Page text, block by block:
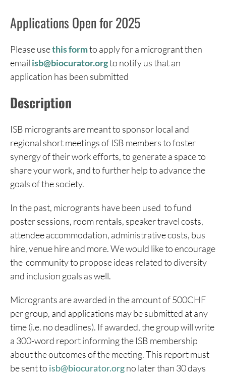
Applications Open for 2025
Please usethis formto apply for a microgrant then
email isb@biocurator.orgto notify us that an
application has been submitted
Description
ISB microgrants are meant to sponsor local and
regional short meetings of ISB members to foster
synergy of their work efforts, to generate a space to
share your work, and to further help to advance the
goals of the society.
In the past, microgrants have been used to fund
poster sessions, room rentals, speaker travel costs,
attendee accommodation, administrative costs, bus
hire, venue hire and more. We would like to encourage
the community to propose ideas related to diversity
and inclusion goals as well.
Microgrants are awarded in the amount of 500CHF
per group, and applications may be submitted at any
time (i.e. no deadlines). If awarded, the group will write
a 300-word report informing the ISB membership
about the outcomes of the meeting. This report must
be sent to isb@biocurator.orgno later than 30 days